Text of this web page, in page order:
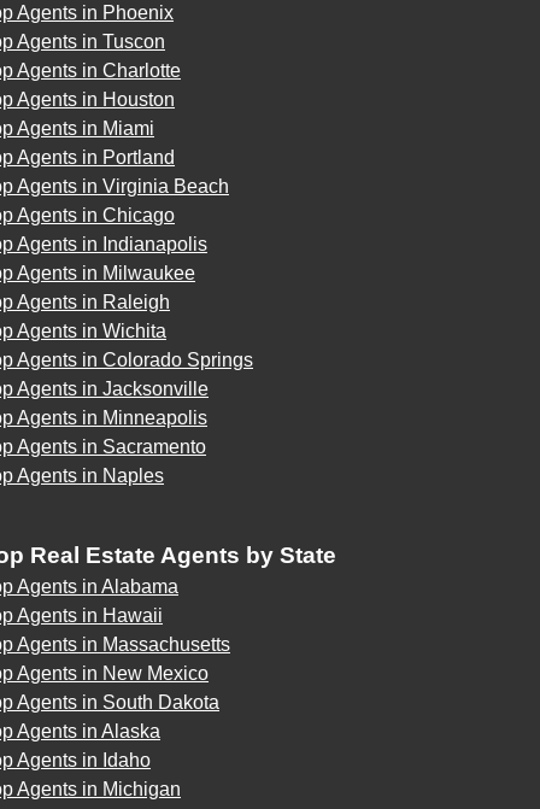
Agents in Phoenix
Agents in Tuscon
Agents in Charlotte
Agents in Houston
Agents in Miami
Agents in Portland
Agents in Virginia Beach
Agents in Chicago
Agents in Indianapolis
Agents in Milwaukee
Agents in Raleigh
Agents in Wichita
Agents in Colorado Springs
Agents in Jacksonville
Agents in Minneapolis
Agents in Sacramento
Agents in Naples
Real Estate Agents by State
Agents in Alabama
Agents in Hawaii
Agents in Massachusetts
Agents in New Mexico
Agents in South Dakota
Agents in Alaska
Agents in Idaho
Agents in Michigan